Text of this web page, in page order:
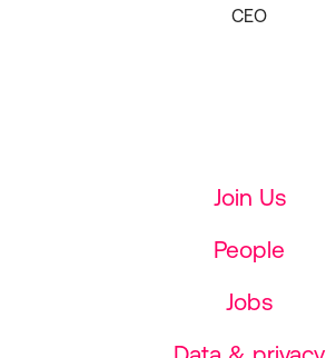
CEO
Join Us
People
Jobs